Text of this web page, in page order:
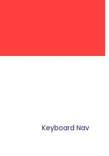
Keyboard Nav